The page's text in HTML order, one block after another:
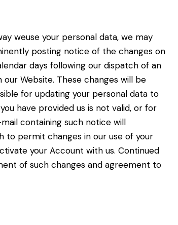
weuse your personal data, we may
posting notice of the changes on
days following our dispatch of an
our Website. These changes will be
for updating your personal data to
have provided us is not valid, or for
containing such notice will
to permit changes in our use of your
your Account with us. Continued
of such changes and agreement to